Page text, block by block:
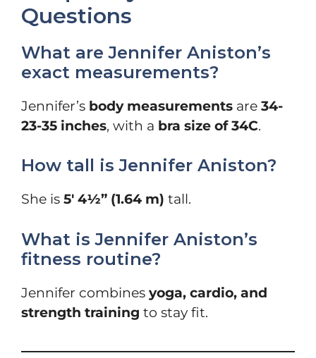
Questions
What are Jennifer Aniston’s
exact measurements?
Jennifer’s body measurements are 34-
23-35 inches, with a bra size of 34C.
How tall is Jennifer Aniston?
She is 5′ 4½” (1.64 m) tall.
What is Jennifer Aniston’s
fitness routine?
Jennifer combines yoga, cardio, and
strength training to stay fit.